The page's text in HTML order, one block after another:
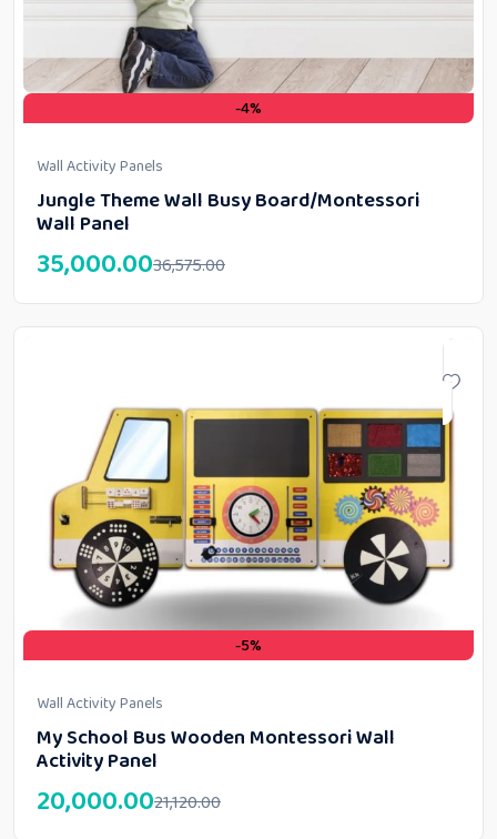
-4%
Wall Activity Panels
Jungle Theme Wall Busy Board/Montessori
Wall Panel
36,575.00
35,000.00
-5%
Wall Activity Panels
My School Bus Wooden Montessori Wall
Activity Panel
21,120.00
20,000.00